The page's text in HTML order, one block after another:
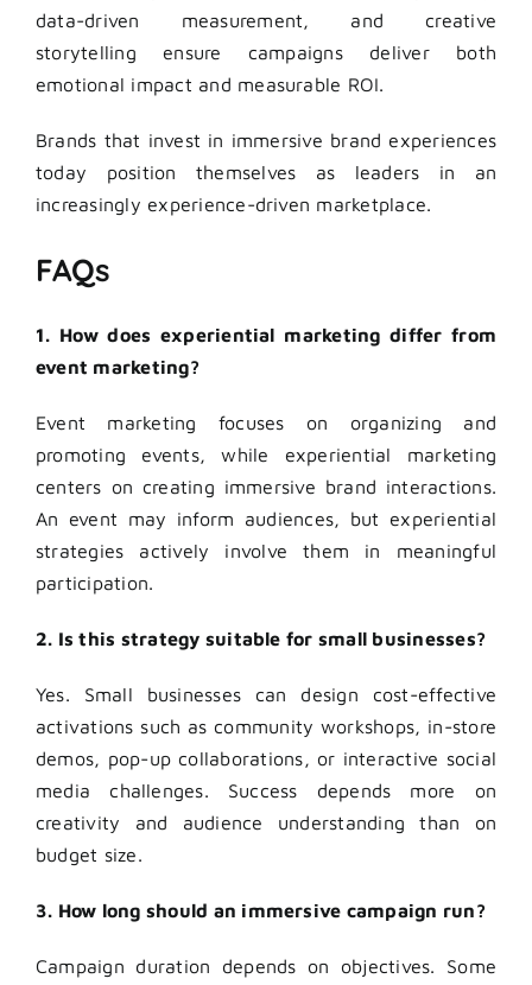
data-driven measurement, and creative
storytelling ensure campaigns deliver both
emotional impact and measurable ROI.
Brands that invest in immersive brand experiences
today position themselves as leaders in an
increasingly experience-driven marketplace.
FAQs
1. How does experiential marketing differ from
event marketing?
Event marketing focuses on organizing and
promoting events, while experiential marketing
centers on creating immersive brand interactions.
An event may inform audiences, but experiential
strategies actively involve them in meaningful
participation.
2. Is this strategy suitable for small businesses?
Yes. Small businesses can design cost-effective
activations such as community workshops, in-store
demos, pop-up collaborations, or interactive social
media challenges. Success depends more on
creativity and audience understanding than on
budget size.
3. How long should an immersive campaign run?
Campaign duration depends on objectives. Some